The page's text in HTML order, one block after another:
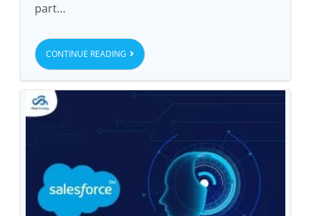
part…
CONTINUE READING